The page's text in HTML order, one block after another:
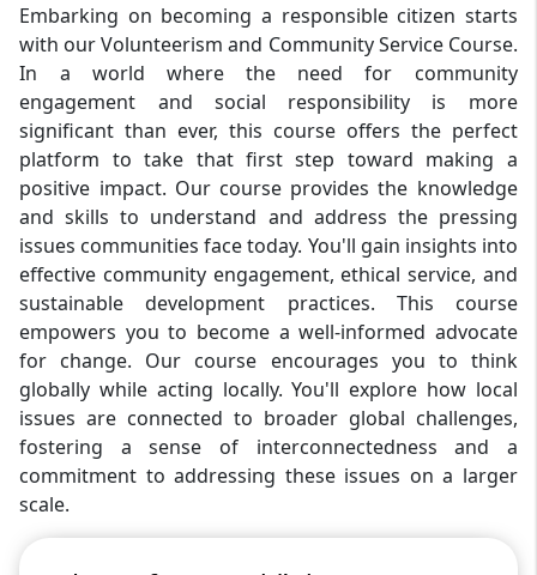
Embarking on becoming a responsible citizen starts
with our Volunteerism and Community Service Course.
In a world where the need for community
engagement and social responsibility is more
significant than ever, this course offers the perfect
platform to take that first step toward making a
positive impact. Our course provides the knowledge
and skills to understand and address the pressing
issues communities face today. You'll gain insights into
effective community engagement, ethical service, and
sustainable development practices. This course
empowers you to become a well-informed advocate
for change. Our course encourages you to think
globally while acting locally. You'll explore how local
issues are connected to broader global challenges,
fostering a sense of interconnectedness and a
commitment to addressing these issues on a larger
scale.